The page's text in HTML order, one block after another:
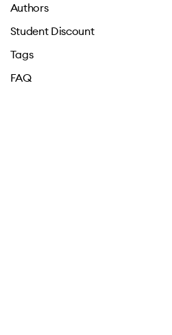
Authors
Student Discount
Tags
FAQ